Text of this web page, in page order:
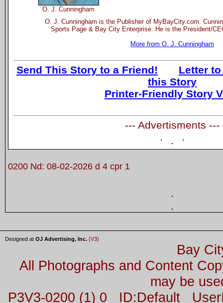
O. J. Cunningham
O. J. Cunningham is the Publisher of MyBayCity.com.
Sports Page & Bay City Enterprise. He is the President/
More from O. J. Cunningham
Send This Story to a Friend!
Letter
this Story
Printer-Friendly Story
--- Advertisments ---
0200 Nd: 08-02-2026 d 4 cpr 1
Designed at OJ Advertising, Inc. (V3)
Bay
All Photographs and Content
may be
P3V3-0200 (1) 0 ID:Default